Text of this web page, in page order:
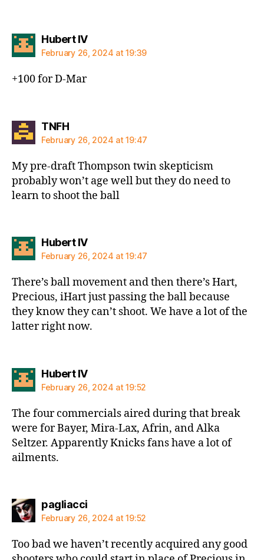
Hubert IVsays:
February 26, 2024 at 19:39
+100 for D-Mar
TNFHsays:
February 26, 2024 at 19:47
My pre-draft Thompson twin skepticism
probably won’t age well but they do need to
learn to shoot the ball
Hubert IVsays:
February 26, 2024 at 19:47
There’s ball movement and then there’s Hart,
Precious, iHart just passing the ball because
they know they can’t shoot. We have a lot of the
latter right now.
Hubert IVsays:
February 26, 2024 at 19:52
The four commercials aired during that break
were for Bayer, Mira-Lax, Afrin, and Alka
Seltzer. Apparently Knicks fans have a lot of
ailments.
pagliaccisays:
February 26, 2024 at 19:52
Too bad we haven’t recently acquired any good